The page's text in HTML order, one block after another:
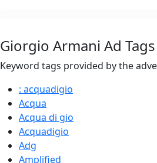
Giorgio Armani Ad Tags
Keyword tags provided by the
: acquadigio
Acqua
Acqua di gio
Acquadigio
Adg
Amplified